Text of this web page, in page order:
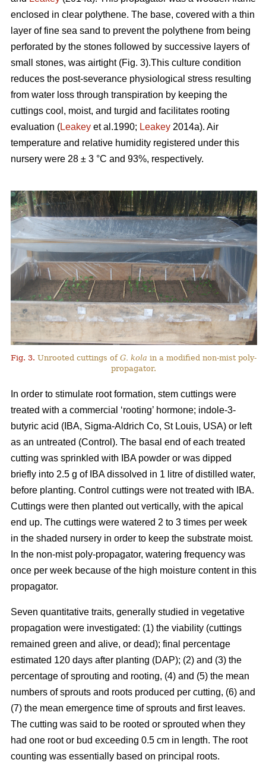
enclosed in clear polythene. The base, covered with a thin
layer of fine sea sand to prevent the polythene from being
perforated by the stones followed by successive layers of
small stones, was airtight (Fig. 3).This culture condition
reduces the post-severance physiological stress resulting
from water loss through transpiration by keeping the
cuttings cool, moist, and turgid and facilitates rooting
evaluation (Leakey et al.1990; Leakey 2014a). Air
temperature and relative humidity registered under this
nursery were 28 ± 3 °C and 93%, respectively.
Fig. 3. Unrooted cuttings ofG. kola in a modified non-mist poly-
propagator.
In order to stimulate root formation, stem cuttings were
treated with a commercial ‘rooting’ hormone; indole-3-
butyric acid (IBA, Sigma-Aldrich Co, St Louis, USA) or left
as an untreated (Control). The basal end of each treated
cutting was sprinkled with IBA powder or was dipped
briefly into 2.5 g of IBA dissolved in 1 litre of distilled water,
before planting. Control cuttings were not treated with IBA.
Cuttings were then planted out vertically, with the apical
end up. The cuttings were watered 2 to 3 times per week
in the shaded nursery in order to keep the substrate moist.
In the non-mist poly-propagator, watering frequency was
once per week because of the high moisture content in this
propagator.
Seven quantitative traits, generally studied in vegetative
propagation were investigated: (1) the viability (cuttings
remained green and alive, or dead); final percentage
estimated 120 days after planting (DAP); (2) and (3) the
percentage of sprouting and rooting, (4) and (5) the mean
numbers of sprouts and roots produced per cutting, (6) and
(7) the mean emergence time of sprouts and first leaves.
The cutting was said to be rooted or sprouted when they
had one root or bud exceeding 0.5 cm in length. The root
counting was essentially based on principal roots.